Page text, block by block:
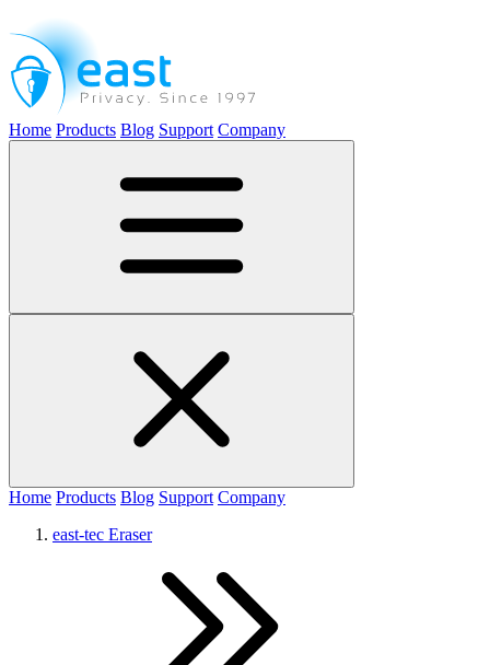
Home Products Blog Support Company
Home Products Blog Support Company
east-tec Eraser